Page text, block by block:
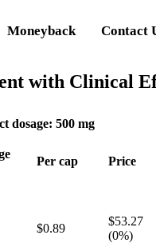
Moneyback Contact
with Clinical
dosage: 500 mg
Per cap Price
$0.89
$53.27
(0%)